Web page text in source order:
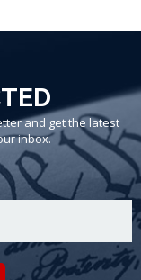
and get the latest
inbox.